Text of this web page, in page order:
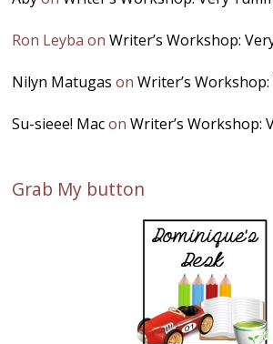
Ron Leyba onWriter’s Workshop:
Nilyn Matugas onWriter’s
Su-sieee! MaconWriter’s Workshop:
Grab My button